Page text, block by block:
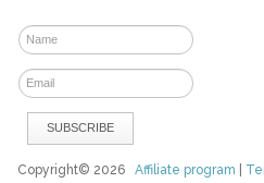
Copyright© 2026Affiliate program